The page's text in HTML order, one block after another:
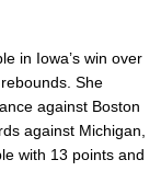
in Iowa’s win over
She
against Boston
against Michigan,
with 13 points and